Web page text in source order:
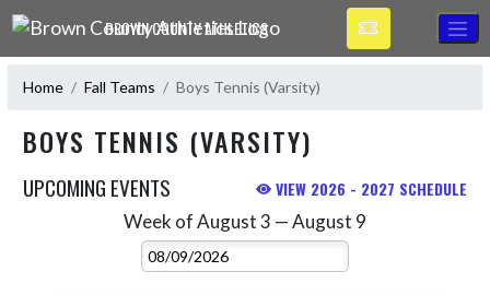
Skip Navigation Menu
BROWN COUNTY ATHLETICS
Home Fall Teams Boys Tennis (Varsity)
BOYS TENNIS (VARSITY)
UPCOMING EVENTS VIEW 2026 - 2027 SCHEDULE
Week of August 3 — August 9
Select Week